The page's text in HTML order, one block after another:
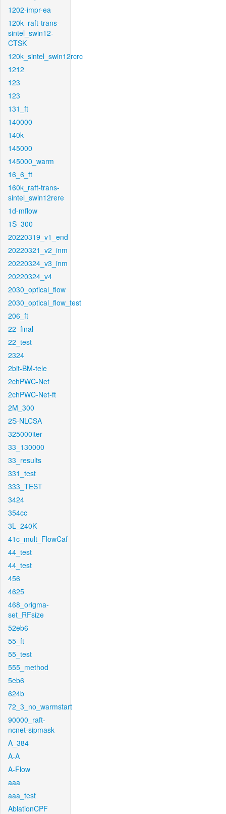
1202-impr-ea
120k_raft-trans-
sintel_swin12-
CTSK
120k_sintel_swin12rcrc
1212
123
123
131_ft
140000
140k
145000
145000_warm
16_6_ft
160k_raft-trans-
sintel_swin12rere
1d-mflow
1S_300
20220319_v1_end
20220321_v2_inm
20220324_v3_inm
20220324_v4
2030_optical_flow
2030_optical_flow_test
206_ft
22_final
22_test
2324
2bit-BM-tele
2chPWC-Net
2chPWC-Net-ft
2M_300
2S-NLCSA
325000iter
33_130000
33_results
331_test
333_TEST
3424
354cc
3L_240K
41c_mult_FlowCaf
44_test
44_test
456
4625
468_origma-
set_RFsize
52eb6
55_ft
55_test
555_method
5eb6
624b
72_3_no_warmstart
90000_raft-
ncnet-sipmask
A_384
A-A
A-Flow
aaa
aaa_test
AblationCPF